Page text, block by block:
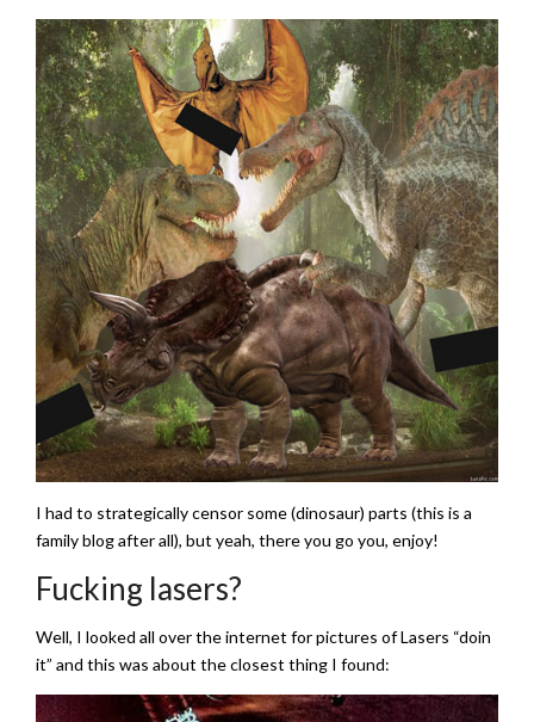
I had to strategically censor some (dinosaur) parts (this is a
family blog after all), but yeah, there you go you, enjoy!
Fucking lasers?
Well, I looked all over the internet for pictures of Lasers “doin
it” and this was about the closest thing I found: